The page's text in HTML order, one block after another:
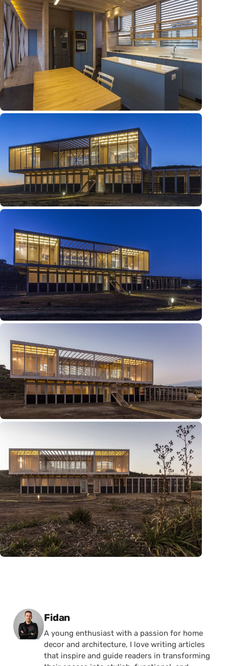
Posted by
Fidan
A young enthusiast with a passion for home
decor and architecture, I love writing articles
that inspire and guide readers in transforming